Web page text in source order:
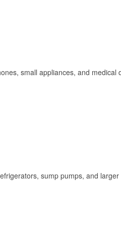
small appliances, and medical
sump pumps, and